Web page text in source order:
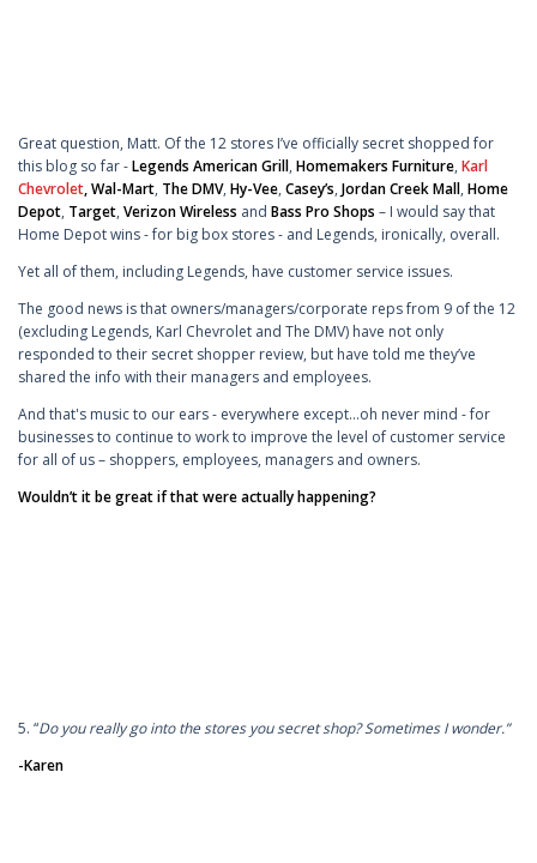
Great question, Matt. Of the 12 stores I’ve officially secret shopped for
this blog so far -Legends American Grill, Homemakers Furniture, Karl
Chevrolet,Wal-Mart, The DMV, Hy-Vee, Casey’s, Jordan Creek Mall, Home
Depot, Target, Verizon Wireless and Bass Pro Shops – I would say that
Home Depot wins - for big box stores - and Legends, ironically, overall.
Yet all of them, including Legends, have customer service issues.
The good news is that owners/managers/corporate reps from 9 of the 12
(excluding Legends, Karl Chevrolet and The DMV) have not only
responded to their secret shopper review, but have told me they’ve
shared the info with their managers and employees.
And that's music to our ears - everywhere except...oh never mind - for
businesses to continue to work to improve the level of customer service
for all of us – shoppers, employees, managers and owners.
Wouldn’t it be great if that were actually happening?
5. “Do you really go into the stores you secret shop? Sometimes I wonder.”
-Karen